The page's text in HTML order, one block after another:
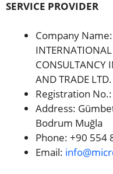
SERVICE PROVIDER
Company Name:
CONSULTANCY
AND TRADE
Registration
Address:
Bodrum Muğla
Phone: +90 554
Email: